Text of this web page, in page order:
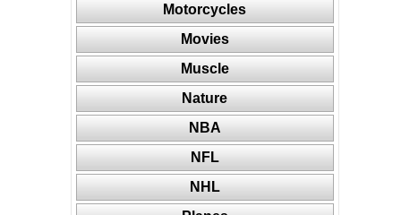
Motorcycles
Movies
Muscle
Nature
NBA
NFL
NHL